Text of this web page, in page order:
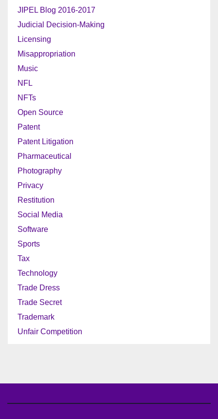
JIPEL Blog 2016-2017
Judicial Decision-Making
Licensing
Misappropriation
Music
NFL
NFTs
Open Source
Patent
Patent Litigation
Pharmaceutical
Photography
Privacy
Restitution
Social Media
Software
Sports
Tax
Technology
Trade Dress
Trade Secret
Trademark
Unfair Competition